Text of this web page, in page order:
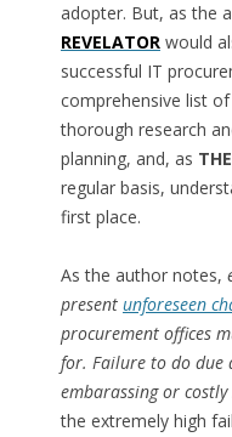
adopter. But, as the
REVELATORwould
successful IT
comprehensive list
thorough research
planning, and, as
regular basis,
first place.
As the author notes,
present unforeseen
procurement offices
for. Failure to do due
embarassing or
the extremely high